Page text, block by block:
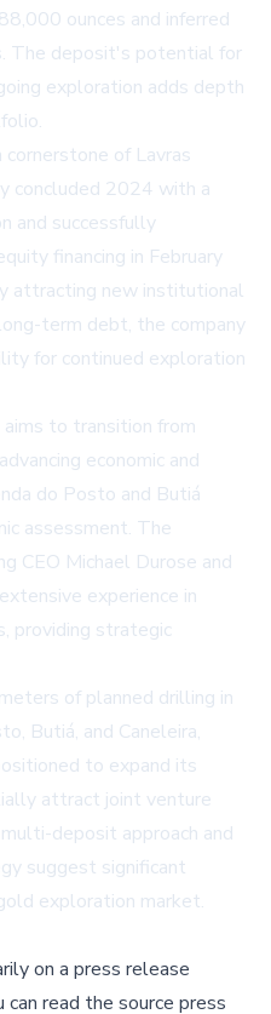
ounces and inferred
The deposit's potential for
exploration adds depth
cornerstone of Lavras
concluded 2024 with a
and successfully
financing in February
attracting new institutional
term debt, the company
for continued exploration
to transition from
economic and
do Posto and Butiá
assessment. The
CEO Michael Durose and
experience in
providing strategic
of planned drilling in
Butiá, and Caneleira,
to expand its
attract joint venture
deposit approach and
suggest significant
exploration market.
on a press release
can read the source press